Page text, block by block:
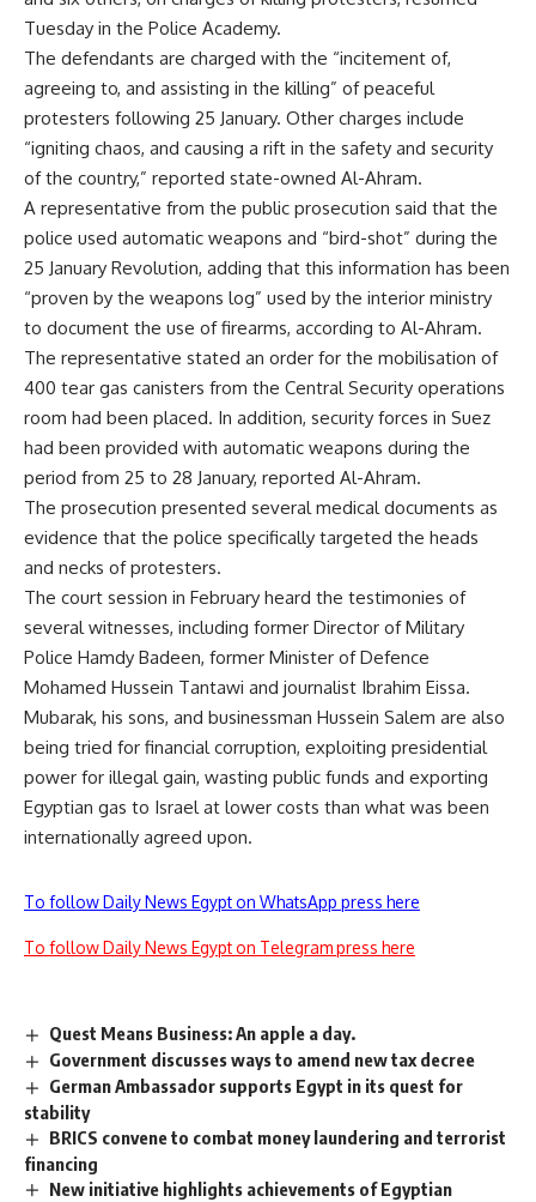
Tuesday in the Police Academy.
The defendants are charged with the “incitement of,
agreeing to, and assisting in the killing” of peaceful
protesters following 25 January. Other charges include
“igniting chaos, and causing a rift in the safety and security
of the country,” reported state-owned Al-Ahram.
A representative from the public prosecution said that the
police used automatic weapons and “bird-shot” during the
25 January Revolution, adding that this information has been
“proven by the weapons log” used by the interior ministry
to document the use of firearms, according to Al-Ahram.
The representative stated an order for the mobilisation of
400 tear gas canisters from the Central Security operations
room had been placed. In addition, security forces in Suez
had been provided with automatic weapons during the
period from 25 to 28 January, reported Al-Ahram.
The prosecution presented several medical documents as
evidence that the police specifically targeted the heads
and necks of protesters.
The court session in February heard the testimonies of
several witnesses, including former Director of Military
Police Hamdy Badeen, former Minister of Defence
Mohamed Hussein Tantawi and journalist Ibrahim Eissa.
Mubarak, his sons, and businessman Hussein Salem are also
being tried for financial corruption, exploiting presidential
power for illegal gain, wasting public funds and exporting
Egyptian gas to Israel at lower costs than what was been
internationally agreed upon.
To follow Daily News Egypt on WhatsApp press here
To follow Daily News Egypt on Telegram press here
Quest Means Business: An apple a day.
Government discusses ways to amend new tax decree
German Ambassador supports Egypt in its quest for
stability
BRICS convene to combat money laundering and terrorist
financing
New initiative highlights achievements of Egyptian